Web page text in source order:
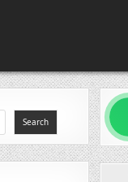
Search